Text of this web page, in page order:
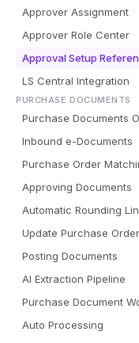
Approver Assignment
Approver Role Center
Approval Setup
LS Central Integration
PURCHASE DOCUMENTS
Purchase Documents
Inbound e-Documents
Purchase Order
Approving Documents
Automatic Rounding
Update Purchase
Posting Documents
AI Extraction Pipeline
Purchase Document
Auto Processing